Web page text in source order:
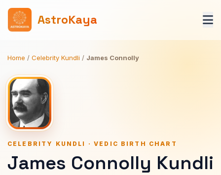
AstroKaya
Home / Celebrity Kundli / James Connolly
CELEBRITY KUNDLI · VEDIC BIRTH CHART
James Connolly Kundli